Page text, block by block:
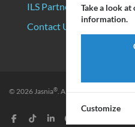
ILS Partners
Contact Us
© 2026Jasnia®. All rights reserved.
Take a look
information.
Customize